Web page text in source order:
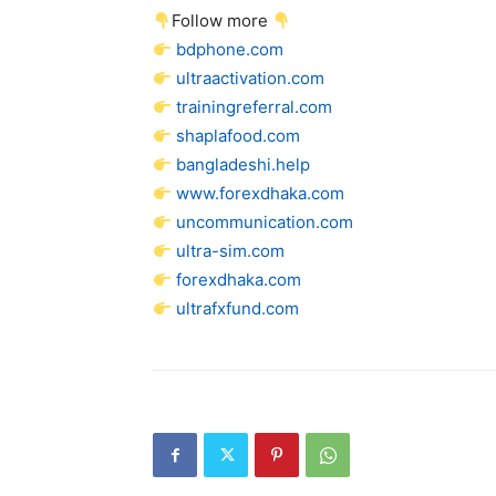
Follow more
bdphone.com
ultraactivation.com
trainingreferral.com
shaplafood.com
bangladeshi.help
www.forexdhaka.com
uncommunication.com
ultra-sim.com
forexdhaka.com
ultrafxfund.com